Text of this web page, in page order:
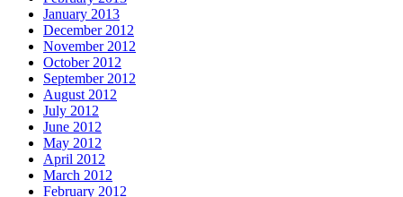
January 2013
December 2012
November 2012
October 2012
September 2012
August 2012
July 2012
June 2012
May 2012
April 2012
March 2012
February 2012